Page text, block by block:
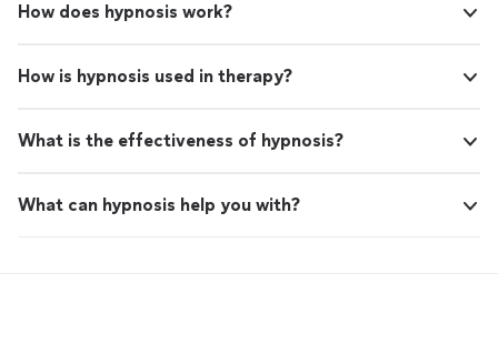
How does hypnosis work?
How is hypnosis used in therapy?
What is the effectiveness of hypnosis?
What can hypnosis help you with?